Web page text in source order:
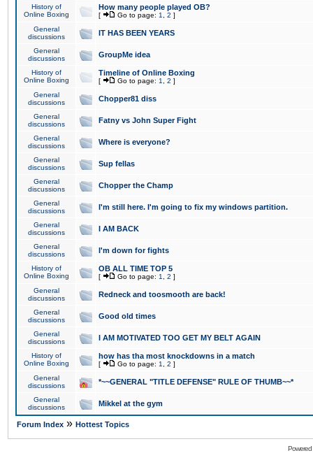
History of
Online Boxing
How many people played OB?
[ Go to page: 1 2 ]
General
discussions
IT HAS BEEN YEARS
General
discussions
GroupMe idea
History of
Online Boxing
Timeline of Online Boxing
[ Go to page: 1 2 ]
General
discussions
Chopper81 diss
General
discussions
Fatny vs John Super Fight
General
discussions
Where is everyone?
General
discussions
Sup fellas
General
discussions
Chopper the Champ
General
discussions
I'm still here. I'm going to fix my windows partition.
General
discussions
I AM BACK
General
discussions
I'm down for fights
History of
Online Boxing
OB ALL TIME TOP 5
[ Go to page: 1 2 ]
General
discussions
Redneck and toosmooth are back!
General
discussions
Good old times
General
discussions
I AM MOTIVATED TOO GET MY BELT AGAIN
History of
Online Boxing
how has tha most knockdowns in a match
[ Go to page: 1 2 ]
General
discussions
*~~GENERAL "TITLE DEFENSE" RULE OF THUMB~~*
General
discussions
Mikkel at the gym
Forum Index » Hottest Topics